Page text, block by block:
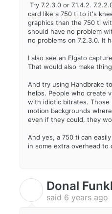
Try 7.2.3.0 or 7.1.4.2.
card like a 750 ti to it's
graphics than the 750 ti
should have no problem
no problems on 7.2.3.0. It
I also see an Elgato
That would also make
And try using Handbrake
helps. People who create
with idiotic bitrates. Those
motion backgrounds
even if they could, they
And yes, a 750 ti can
in some extra overhead to
Donal
said 6 years ago